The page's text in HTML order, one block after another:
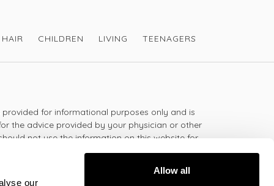
our
Allow all
as not hazardous to health or to
follow the instructions on the back of the
Travel Size ?
free-travel-size/
HAIR CHILDREN LIVING TEENAGERS
for informational purposes only and is
the advice provided by your physician or other
not use the information on this website for
problem or disease, or prescribing any